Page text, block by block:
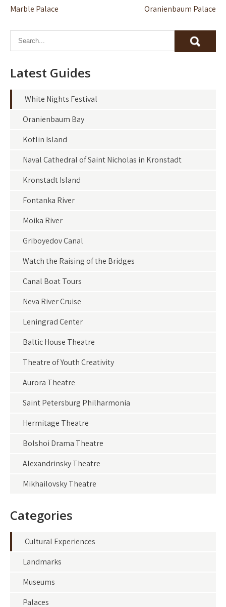
Post
navigation
Marble Palace Oranienbaum Palace
Latest Guides
White Nights Festival
Oranienbaum Bay
Kotlin Island
Naval Cathedral of Saint Nicholas in Kronstadt
Kronstadt Island
Fontanka River
Moika River
Griboyedov Canal
Watch the Raising of the Bridges
Canal Boat Tours
Neva River Cruise
Leningrad Center
Baltic House Theatre
Theatre of Youth Creativity
Aurora Theatre
Saint Petersburg Philharmonia
Hermitage Theatre
Bolshoi Drama Theatre
Alexandrinsky Theatre
Mikhailovsky Theatre
Categories
Cultural Experiences
Landmarks
Museums
Palaces